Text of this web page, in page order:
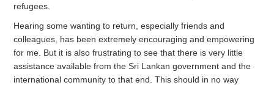
refugees.
Hearing some wanting to return, especially friends and
colleagues, has been extremely encouraging and empowering
for me. But it is also frustrating to see that there is very little
assistance available from the Sri Lankan government and the
international community to that end. This should in no way